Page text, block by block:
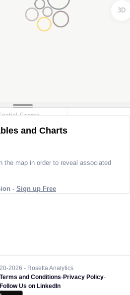
3D
and Charts
the map in order to reveal associated
- Sign up Free
2026 - Rosetta Analytics
Terms and Conditions-Privacy Policy-
Follow Us on LinkedIn